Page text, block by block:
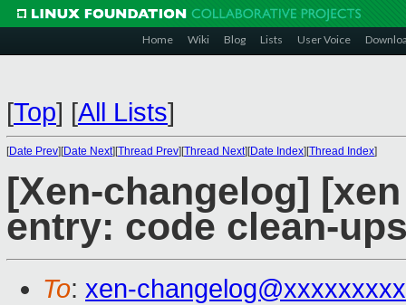
Home Wiki Blog Lists User Voice
[Top] [All Lists]
[Date Prev][Date Next][Thread Prev][Thread Next][Date Index][Thread Index]
[Xen-changelog]
entry: code clean-
To: xen-